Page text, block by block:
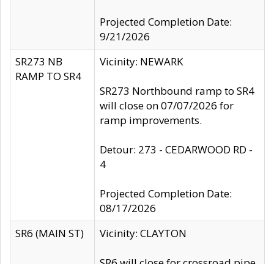
Projected Completion Date:
9/21/2026
SR273 NB
RAMP TO SR4
Vicinity: NEWARK
SR273 Northbound ramp to SR4
will close on 07/07/2026 for
ramp improvements.
Detour: 273 - CEDARWOOD RD -
4
Projected Completion Date:
08/17/2026
SR6 (MAIN ST)
Vicinity: CLAYTON